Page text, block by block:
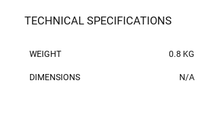
TECHNICAL SPECIFICATIONS
WEIGHT 0.8 KG
DIMENSIONS N/A